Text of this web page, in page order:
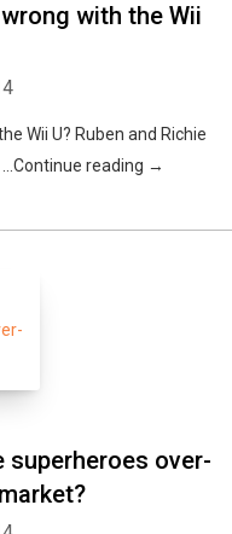
with the Wii
Wii U? Ruben and Richie
…Continue reading →
superheroes over-